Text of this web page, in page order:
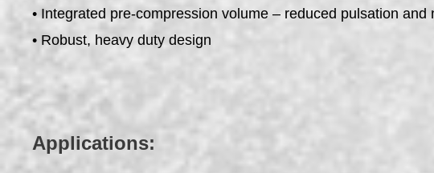
• Integrated pre-compression volume – reduced pulsation and
• Robust, heavy duty design
Applications: